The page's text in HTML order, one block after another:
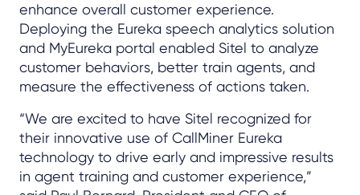
enhance overall customer experience.
Deploying the Eureka speech analytics solution
and MyEureka portal enabled Sitel to analyze
customer behaviors, better train agents, and
measure the effectiveness of actions taken.
“We are excited to have Sitel recognized for
their innovative use of CallMiner Eureka
technology to drive early and impressive results
in agent training and customer experience,”